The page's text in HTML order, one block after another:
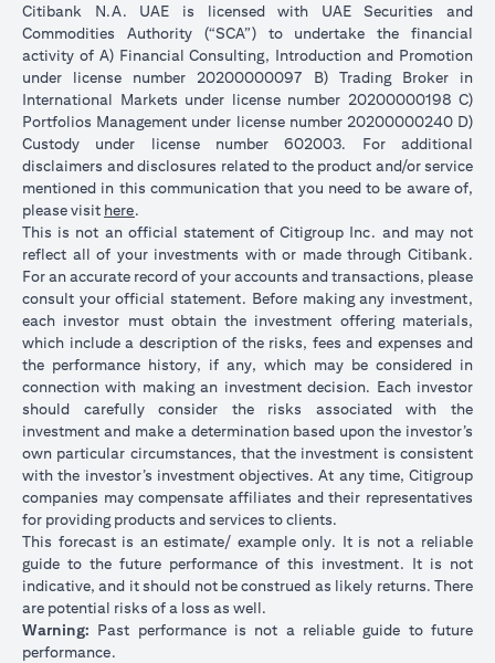
Citibank N.A. UAE is licensed with UAE Securities and
Commodities Authority (“SCA”) to undertake the financial
activity of A) Financial Consulting, Introduction and Promotion
under license number 20200000097 B) Trading Broker in
International Markets under license number 20200000198 C)
Portfolios Management under license number 20200000240 D)
Custody under license number 602003. For additional
disclaimers and disclosures related to the product and/or service
mentioned in this communication that you need to be aware of,
please visit here.
This is not an official statement of Citigroup Inc. and may not
reflect all of your investments with or made through Citibank.
For an accurate record of your accounts and transactions, please
consult your official statement. Before making any investment,
each investor must obtain the investment offering materials,
which include a description of the risks, fees and expenses and
the performance history, if any, which may be considered in
connection with making an investment decision. Each investor
should carefully consider the risks associated with the
investment and make a determination based upon the investor’s
own particular circumstances, that the investment is consistent
with the investor’s investment objectives. At any time, Citigroup
companies may compensate affiliates and their representatives
for providing products and services to clients.
This forecast is an estimate/ example only. It is not a reliable
guide to the future performance of this investment. It is not
indicative, and it should not be construed as likely returns. There
are potential risks of a loss as well.
Warning: Past performance is not a reliable guide to future
performance.